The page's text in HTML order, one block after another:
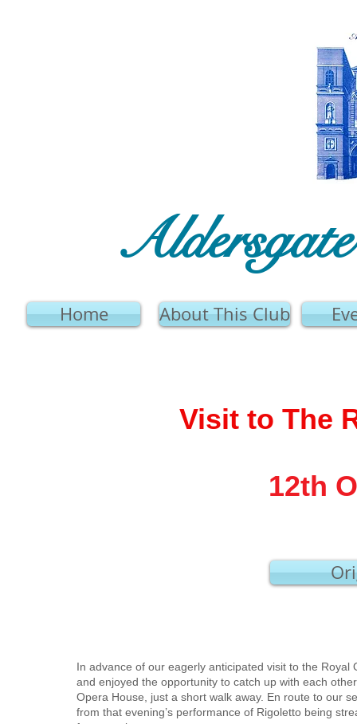
Home About This Club
Visit to The
12th
In advance of our eagerly anticipated visit to the
and enjoyed the opportunity to catch up with each
Opera House, just a short walk away. En route to our
from that evening’s performance of Rigoletto being